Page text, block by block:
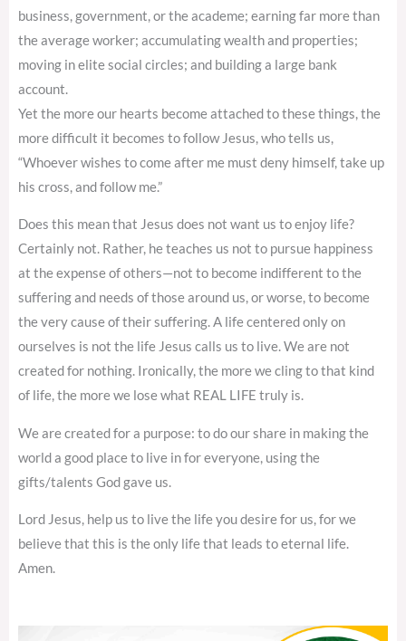
business, government, or the academe; earning far more than
the average worker; accumulating wealth and properties;
moving in elite social circles; and building a large bank
account.
Yet the more our hearts become attached to these things, the
more difficult it becomes to follow Jesus, who tells us,
“Whoever wishes to come after me must deny himself, take up
his cross, and follow me.”
Does this mean that Jesus does not want us to enjoy life?
Certainly not. Rather, he teaches us not to pursue happiness
at the expense of others—not to become indifferent to the
suffering and needs of those around us, or worse, to become
the very cause of their suffering. A life centered only on
ourselves is not the life Jesus calls us to live. We are not
created for nothing. Ironically, the more we cling to that kind
of life, the more we lose what REAL LIFE truly is.
We are created for a purpose: to do our share in making the
world a good place to live in for everyone, using the
gifts/talents God gave us.
Lord Jesus, help us to live the life you desire for us, for we
believe that this is the only life that leads to eternal life.
Amen.